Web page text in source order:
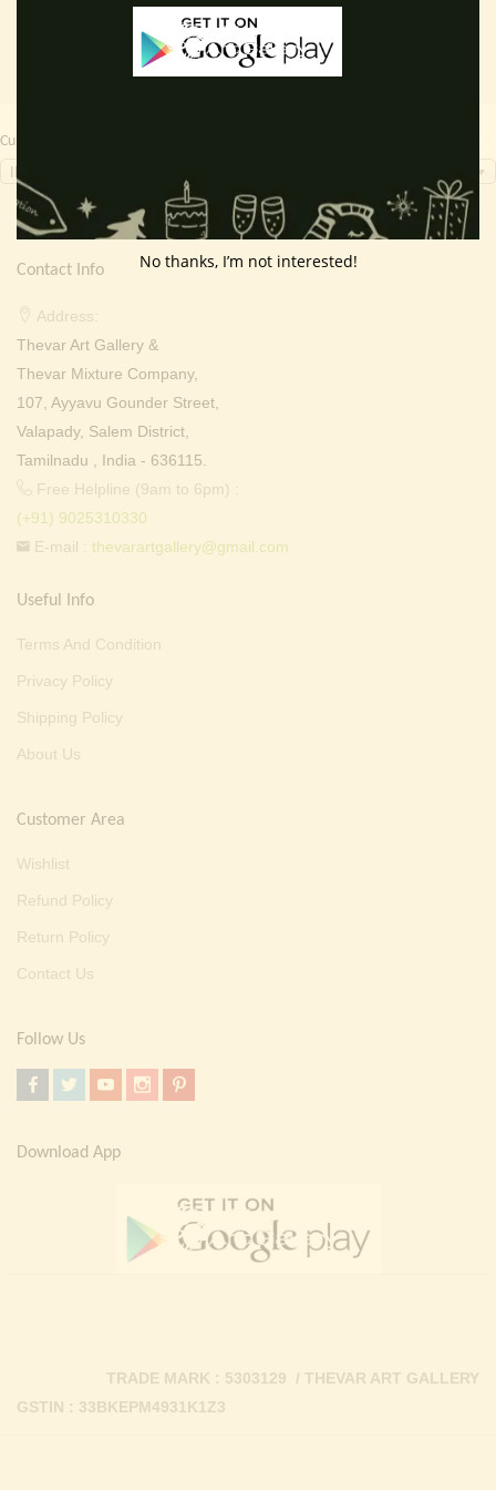
Currency Switcher
Contact Info
Address:
Thevar Art Gallery &
Thevar Mixture Company,
107, Ayyavu Gounder Street,
Valapady, Salem District,
Tamilnadu , India - 636115.
Free Helpline (9am to 6pm) :
(+91) 9025310330
E-mail : thevarartgallery@gmail.com
Useful Info
Terms And Condition
Privacy Policy
Shipping Policy
About Us
Customer Area
Wishlist
Refund Policy
Return Policy
Contact Us
Follow Us
Download App
GSTIN : 33BKEPM4931K1Z3
TRADE MARK : 5303129 / THEVAR ART GALLERY
No thanks, I’m not interested!